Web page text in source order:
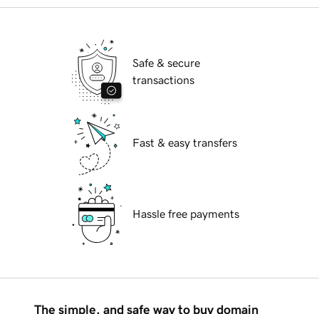
Safe & secure
transactions
Fast & easy transfers
Hassle free payments
The simple, and safe way to buy domain